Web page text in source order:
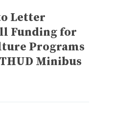
Letter
Funding for
Programs
Minibus